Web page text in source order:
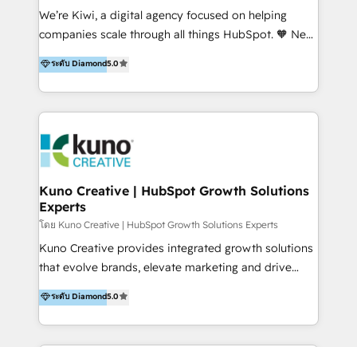
Sales, and Account-Based Marketing (ABM). We use
our skills in marketing automation and integrations
By working with InboundCycle, businesses benefit
from our extensive experience and expertise in
and achieve their goals.
We’re Kiwi, a digital agency focused on helping
companies scale through all things HubSpot. 🧡 New
HubSpot user? With 250+ implementations under
our belt, we bring proven expertise in solutions
architecture, onboarding, data migration, CRM builds
and integrations. Long-time HubSpotter? We’ll help
Action Plan, then continue support through a digital
marketing retainer. Our fully remote, international
team of HubSpot experts is: + 4x accredited
Diamond partner + Leaders of a HubSpot User
Group AND Community Group for B2B Technology +
Members of HubSpot's Partner Scaled Onboarding
program + Host of "Your HubSpot Helper" videos
Recipients of 150+ certifications from HubSpot
Academy Whether you’re brand new to HubSpot or
ระดับ Diamond5.0
Kuno Creative | HubSpot Growth Solutions
Experts
โดย Kuno Creative | HubSpot Growth Solutions Experts
Kuno Creative provides integrated growth solutions
that evolve brands, elevate marketing and drive
sales success. One of the original HubSpot partners,
Kuno delivers exceptional results for both fast-
growing and established brands in Medtech &
Medical Devices, SaaS, Industrial and Manufacturing,
ระดับ Diamond5.0